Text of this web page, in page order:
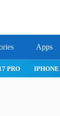
Apps
PRO